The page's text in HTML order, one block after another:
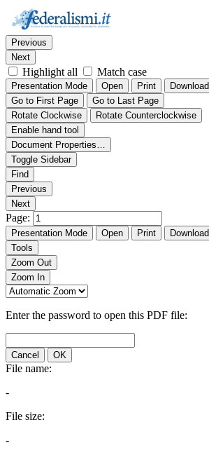
Thumbnails Document Outline
Find:
Previous
Next
Highlight all Match case
Presentation Mode Open Print Download
Go to First Page
Go to Last Page
Rotate Clockwise
Rotate Counterclockwise
Enable hand tool
Document Properties…
Toggle Sidebar
Find
Previous
Next
Page:
Presentation Mode Open Print Download
Tools
Zoom Out
Zoom In
Enter the password to open this PDF file:
Cancel OK
File name:
-
File size:
-